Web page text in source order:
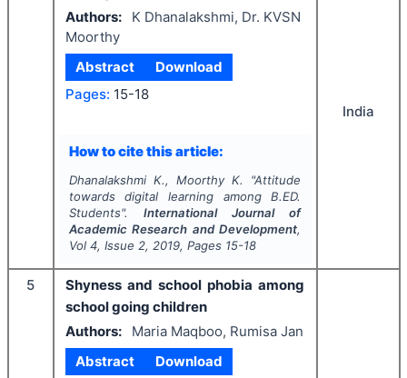
Authors:
K Dhanalakshmi, Dr. KVSN
Moorthy
Abstract
Download
Pages: 15-18
How to cite this article:
Dhanalakshmi K., Moorthy K. "Attitude
towards digital learning among B.ED.
Students". International Journal of
Academic Research and Development,
Vol 4, Issue 2, 2019, Pages 15-18
India
5
Shyness and school phobia among
school going children
Authors:
Maria Maqboo, Rumisa Jan
Abstract
Download